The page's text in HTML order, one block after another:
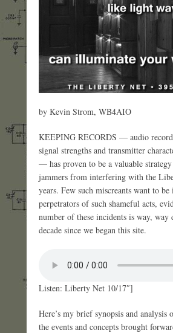
by Kevin Strom, WB4AIO
KEEPING RECORDS — audio
signal strengths and transmitter
— has proven to be a valuable
jammers from interfering with the
years. Few such miscreants want to
perpetrators of such shameful acts,
number of these incidents is way,
decade since we began this site.
Listen: Liberty Net 10/17″]
Here’s my brief synopsis and
the events and concepts brought